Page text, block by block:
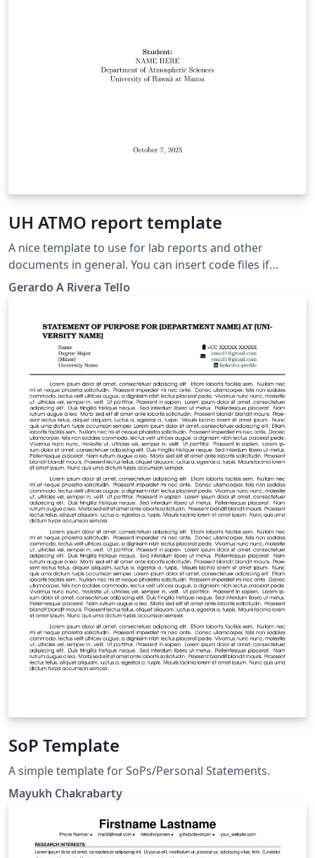
UH ATMO report template
A nice template to use for lab reports and other
documents in general. You can insert code files if
needed. The original template was developed during
Gerardo A Rivera Tello
SoP Template
A simple template for SoPs/Personal Statements.
Mayukh Chakrabarty